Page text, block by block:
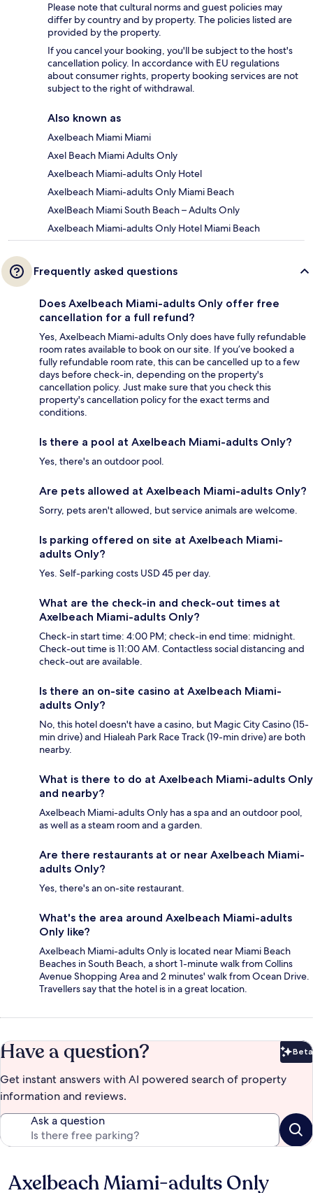
Please note that cultural norms and guest policies may
differ by country and by property. The policies listed are
provided by the property.
If you cancel your booking, you'll be subject to the host's
cancellation policy. In accordance with EU regulations
about consumer rights, property booking services are not
subject to the right of withdrawal.
Also known as
Axelbeach Miami Miami
Axel Beach Miami Adults Only
Axelbeach Miami-adults Only Hotel
Axelbeach Miami-adults Only Miami Beach
AxelBeach Miami South Beach – Adults Only
Axelbeach Miami-adults Only Hotel Miami Beach
Frequently asked questions
Does Axelbeach Miami-adults Only offer free
cancellation for a full refund?
Yes, Axelbeach Miami-adults Only does have fully refundable
room rates available to book on our site. If you’ve booked a
fully refundable room rate, this can be cancelled up to a few
days before check-in, depending on the property's
cancellation policy. Just make sure that you check this
property's cancellation policy for the exact terms and
conditions.
Is there a pool at Axelbeach Miami-adults Only?
Yes, there's an outdoor pool.
Are pets allowed at Axelbeach Miami-adults Only?
Sorry, pets aren't allowed, but service animals are welcome.
Is parking offered on site at Axelbeach Miami-
adults Only?
Yes. Self-parking costs USD 45 per day.
What are the check-in and check-out times at
Axelbeach Miami-adults Only?
Check-in start time: 4:00 PM; check-in end time: midnight.
Check-out time is 11:00 AM. Contactless social distancing and
check-out are available.
Is there an on-site casino at Axelbeach Miami-
adults Only?
No, this hotel doesn't have a casino, but Magic City Casino (15-
min drive) and Hialeah Park Race Track (19-min drive) are both
nearby.
What is there to do at Axelbeach Miami-adults Only
and nearby?
Axelbeach Miami-adults Only has a spa and an outdoor pool,
as well as a steam room and a garden.
Are there restaurants at or near Axelbeach Miami-
adults Only?
Yes, there's an on-site restaurant.
What's the area around Axelbeach Miami-adults
Only like?
Axelbeach Miami-adults Only is located near Miami Beach
Beaches in South Beach, a short 1-minute walk from Collins
Avenue Shopping Area and 2 minutes' walk from Ocean Drive.
Travellers say that the hotel is in a great location.
Have a question? Beta
Get instant answers with AI powered search of property
information and reviews.
Ask a question
Reviews
Axelbeach Miami-adults Only